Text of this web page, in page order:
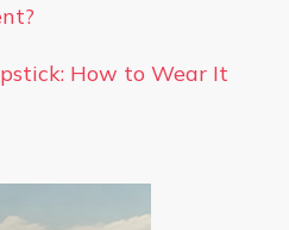
How to Wear It